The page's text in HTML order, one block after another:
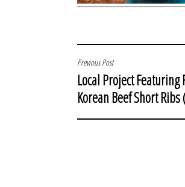
POST
NAVIGATION
Previous Post
Local Project
Korean Beef Short